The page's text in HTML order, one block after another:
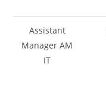
Assistant
Manager AM
IT